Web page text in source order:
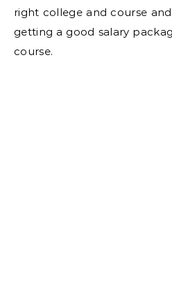
right college and course
getting a good salary
course.